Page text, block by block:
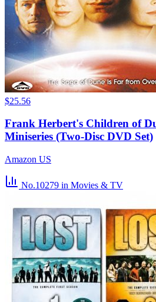
$25.56
Frank Herbert's Children of
Miniseries (Two-Disc DVD Set)
Amazon US
No.10279 in Movies & TV